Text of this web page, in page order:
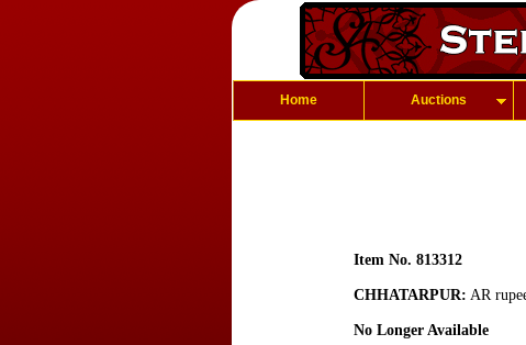
Home Auctions
Item No. 813312
CHHATARPUR: AR
No Longer Available